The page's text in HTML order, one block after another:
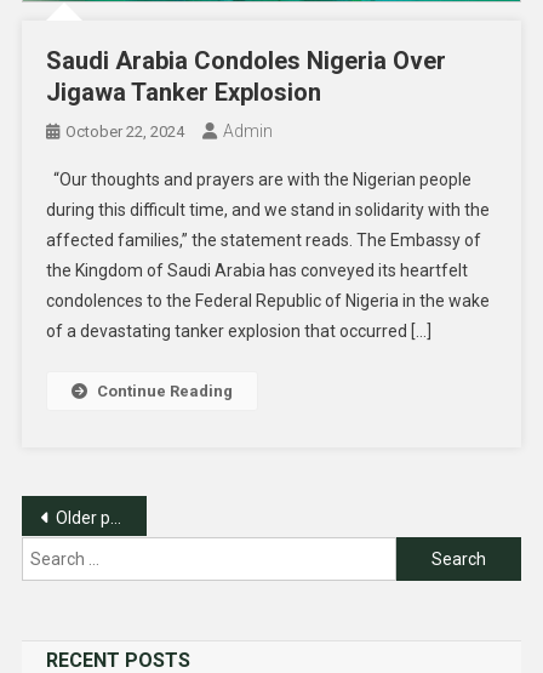
Saudi Arabia Condoles Nigeria Over
Jigawa Tanker Explosion
October 22, 2024 Admin
“Our thoughts and prayers are with the Nigerian people
during this difficult time, and we stand in solidarity with the
affected families,” the statement reads. The Embassy of
the Kingdom of Saudi Arabia has conveyed its heartfelt
condolences to the Federal Republic of Nigeria in the wake
of a devastating tanker explosion that occurred […]
Continue Reading
Posts
navigation
Older posts
Search
RECENT POSTS